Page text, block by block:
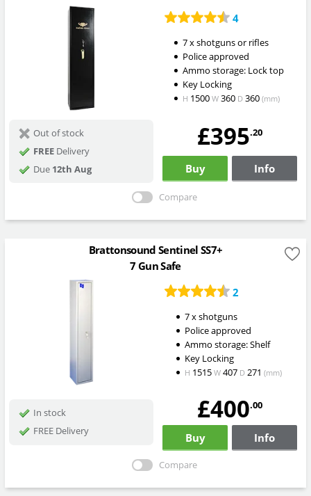
4
7 x shotguns or rifles
Police approved
Ammo storage: Lock top
Key Locking
H 1500 W360 D360 (mm)
Out of stock
FREEDelivery
Due 12th Aug
£395.20
Buy Info
Compare
Brattonsound Sentinel SS7+
7 Gun Safe
2
7 x shotguns
Police approved
Ammo storage: Shelf
Key Locking
H 1515 W407 D271 (mm)
In stock
FREE Delivery
£400.00
Buy Info
Compare